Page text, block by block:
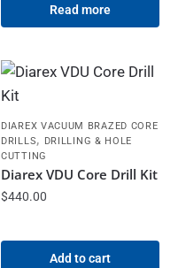
Read more
DIAREX VACUUM BRAZED CORE
DRILLS,
DRILLING & HOLE
CUTTING
Diarex VDU Core Drill Kit
$440.00
Add to cart